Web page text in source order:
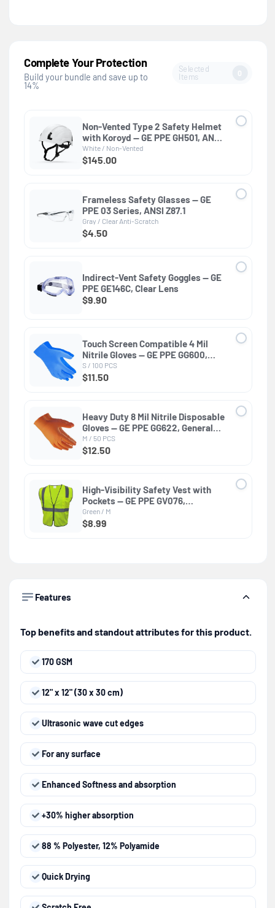
Complete Your Protection
Build your bundle and save up to
14%
Selected
Items
0
Non-Vented Type 2 Safety Helmet
with Koroyd — GE PPE GH501, ANSI
Z89.1-2014 Class E & G
White / Non-Vented
$145.00
Frameless Safety Glasses — GE
PPE 03 Series, ANSI Z87.1
Gray / Clear Anti-Scratch
$4.50
Indirect-Vent Safety Goggles — GE
PPE GE146C, Clear Lens
$9.90
Touch Screen Compatible 4 Mil
Nitrile Gloves — GE PPE GG600,
General Purpose
S / 100 PCS
$11.50
Heavy Duty 8 Mil Nitrile Disposable
Gloves — GE PPE GG622, General
Purpose
M / 50 PCS
$12.50
High-Visibility Safety Vest with
Pockets — GE PPE GV076,
Protective Clothing
Green / M
$8.99
Features
Top benefits and standout attributes for this product.
170 GSM
12" x 12" (30 x 30 cm)
Ultrasonic wave cut edges
For any surface
Enhanced Softness and absorption
+30% higher absorption
88 % Polyester, 12% Polyamide
Quick Drying